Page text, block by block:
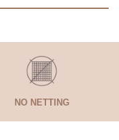
NO NETTING